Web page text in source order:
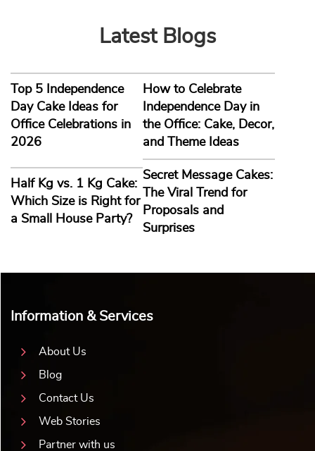
Latest Blogs
Top 5 Independence
Day Cake Ideas for
Office Celebrations in
2026
How to Celebrate
Independence Day in
the Office: Cake, Decor,
and Theme Ideas
Half Kg vs. 1 Kg Cake:
Which Size is Right for
a Small House Party?
Secret Message Cakes:
The Viral Trend for
Proposals and
Surprises
Information & Services
About Us
Blog
Contact Us
Web Stories
Partner with us